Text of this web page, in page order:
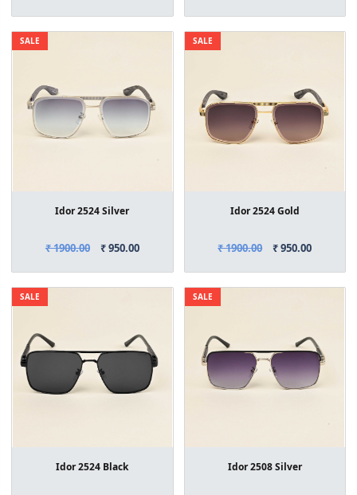
SALE
Idor 2524 Silver
₹ 1900.00 ₹ 950.00
SALE
Idor 2524 Gold
₹ 1900.00 ₹ 950.00
SALE
Idor 2524 Black
SALE
Idor 2508 Silver